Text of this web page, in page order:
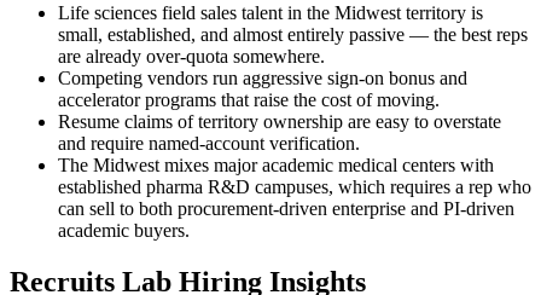
Life sciences field sales talent in the Midwest territory is
small, established, and almost entirely passive — the best reps
are already over-quota somewhere.
Competing vendors run aggressive sign-on bonus and
accelerator programs that raise the cost of moving.
Resume claims of territory ownership are easy to overstate
and require named-account verification.
The Midwest mixes major academic medical centers with
established pharma R&D campuses, which requires a rep who
can sell to both procurement-driven enterprise and PI-driven
academic buyers.
Recruits Lab Hiring Insights